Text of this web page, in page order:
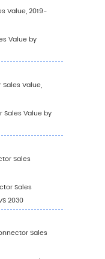
Players Revenue
Revenue by
Players Sales
Sales Volume by
Average Price by
Connector